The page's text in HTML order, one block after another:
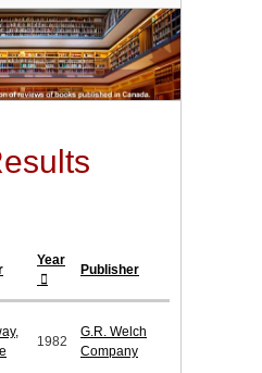
Year
Publisher
1982
G.R. Welch
Company